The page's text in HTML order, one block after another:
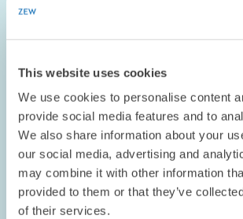
This website uses cookies
We use cookies to personalise content
provide social media features and to
We also share information about your
our social media, advertising and
may combine it with other information
provided to them or that they’ve
of their services.
ENVIRONMENTAL AND CLIMATE
PROJECT // 01.01.2003 – 30.06.2004
Model Experiment IV of the
Models and Energy Economic
Analysis in Germany: The long-
contribution of the German
European climate protection